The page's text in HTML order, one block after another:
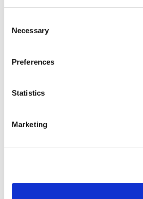
Selection
Necessary
Preferences
Statistics
Marketing